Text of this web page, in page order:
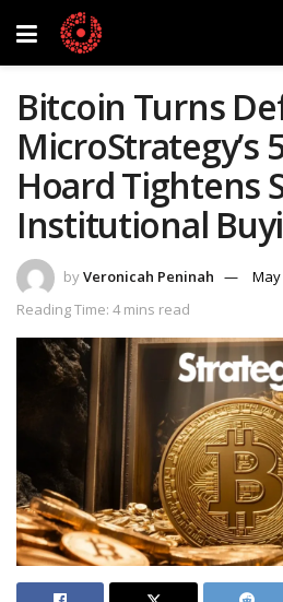
Bitcoin Turns
MicroStrategy’s
Hoard Tightens
Institutional
byVeronicah Peninah
May
Reading Time: 4 mins read